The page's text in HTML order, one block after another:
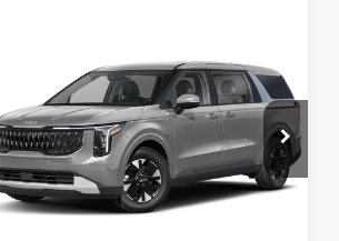
Kia Carnival
HybridLXS
Special Offer
VIN:KNDNB5KA8V6197944
Stock:PK27321
In Stock
$45,513
*EARNHARDT PRICE:
Less